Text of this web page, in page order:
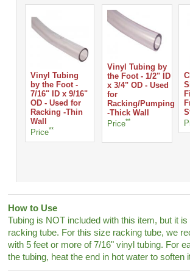
Vinyl Tubing
by the Foot -
7/16" ID x 9/16"
OD - Used for
Racking -Thin
Wall
Price**
Vinyl Tubing by
the Foot - 1/2" ID
x 3/4" OD - Used
for
Racking/Pumping
-Thick Wall
Price**
How to Use
Tubing is NOT included with this item, but it
racking tube. For this size racking tube, we
with 5 feet or more of 7/16" vinyl tubing. For
the tubing, heat the end in hot water to soften